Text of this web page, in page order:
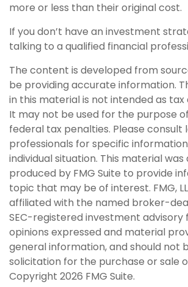
more or less than their original cost.
If you don’t have an investment
talking to a qualified financial
The content is developed from
be providing accurate information.
in this material is not intended as tax
It may not be used for the purpose
federal tax penalties. Please consult
professionals for specific
individual situation. This material
produced by FMG Suite to provide
topic that may be of interest. FMG,
affiliated with the named broker-
SEC-registered investment advisory
opinions expressed and material
general information, and should not
solicitation for the purchase or sale
Copyright 2026 FMG Suite.